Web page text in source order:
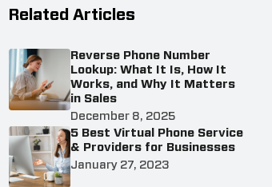
Related Articles
Reverse Phone Number
Lookup: What It Is, How It
Works, and Why It Matters
in Sales
December 8, 2025
5 Best Virtual Phone Service
& Providers for Businesses
January 27, 2023